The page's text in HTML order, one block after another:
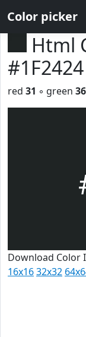
Color picker
Html
#1F2424
red 31 ◦ green 36
Download Color
16x1632x32